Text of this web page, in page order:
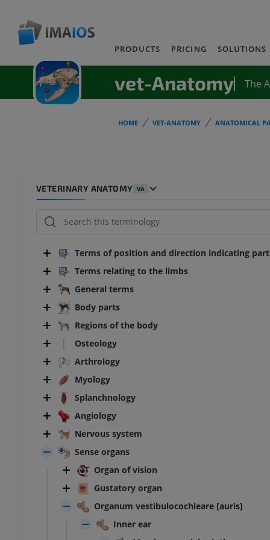
PRODUCTS PRICING SOLUTIONS
vet-Anatomy The
HOME VET-ANATOMY ANATOMICAL
VETERINARY ANATOMY VA
Terms of position and direction indicating
Terms relating to the limbs
General terms
Body parts
Regions of the body
Osteology
Arthrology
Myology
Splanchnology
Angiology
Nervous system
Sense organs
Organ of vision
Gustatory organ
Organum vestibulocochleare [auris]
Inner ear